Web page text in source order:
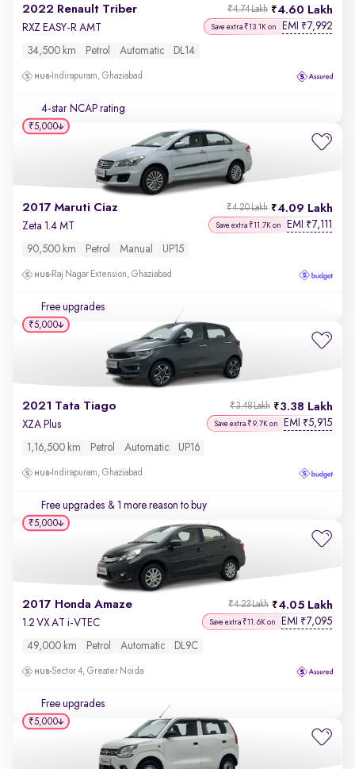
2022 Renault Triber 4.60 Lakh
₹4.74 Lakh
RXZ EASY-R AMT Save extra ₹13.1K on EMI ₹7,992
34,500 km Petrol Automatic DL14
Indirapuram, Ghaziabad
4-star NCAP rating
2017 Maruti Ciaz 4.09 Lakh
₹4.20 Lakh
Zeta 1.4 MT Save extra ₹11.7K on EMI ₹7,111
90,500 km Petrol Manual UP15
Raj Nagar Extension, Ghaziabad
Free upgrades
₹5,000
2021 Tata Tiago 3.38 Lakh
₹3.48 Lakh
XZA Plus Save extra ₹9.7K on EMI ₹5,915
1,16,500 km Petrol Automatic UP16
Indirapuram, Ghaziabad
Free upgrades & 1 more reason to buy
₹5,000
2017 Honda Amaze 4.05 Lakh
₹4.23 Lakh
1.2 VX AT i-VTEC Save extra ₹11.6K on EMI ₹7,095
49,000 km Petrol Automatic DL9C
Sector 4, Greater Noida
Free upgrades
₹5,000
₹5,000